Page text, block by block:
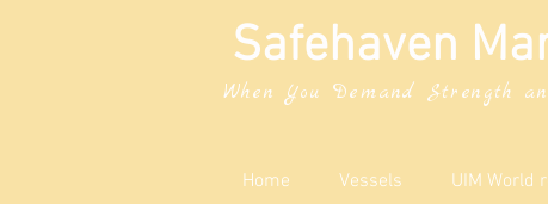
Safehaven
When You Demand Strength
Home Vessels UIM World